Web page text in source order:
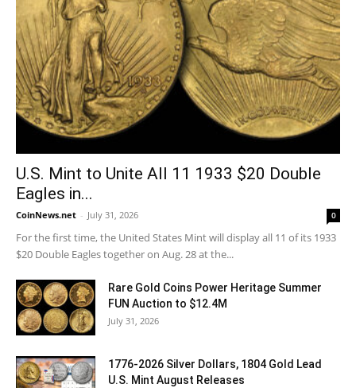
U.S. Mint to Unite All 11 1933 $20 Double
Eagles in...
CoinNews.net - July 31, 2026 0
For the first time, the United States Mint will display all 11 of its 1933
$20 Double Eagles together on Aug. 28 at the...
Rare Gold Coins Power Heritage Summer
FUN Auction to $12.4M
July 31, 2026
1776-2026 Silver Dollars, 1804 Gold Lead
U.S. Mint August Releases